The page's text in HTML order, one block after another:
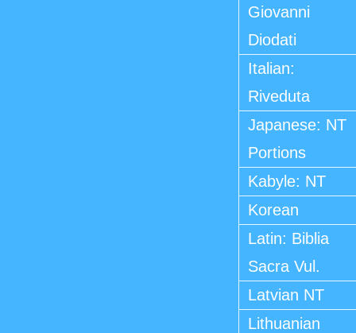
Giovanni
Diodati
Italian:
Riveduta
Japanese: NT
Portions
Kabyle: NT
Korean
Latin: Biblia
Sacra Vul.
Latvian NT
Lithuanian